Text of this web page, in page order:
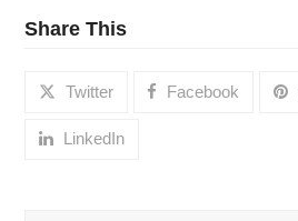
Share This
Twitter Facebook
LinkedIn